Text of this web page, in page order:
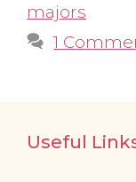
majors
1
Useful